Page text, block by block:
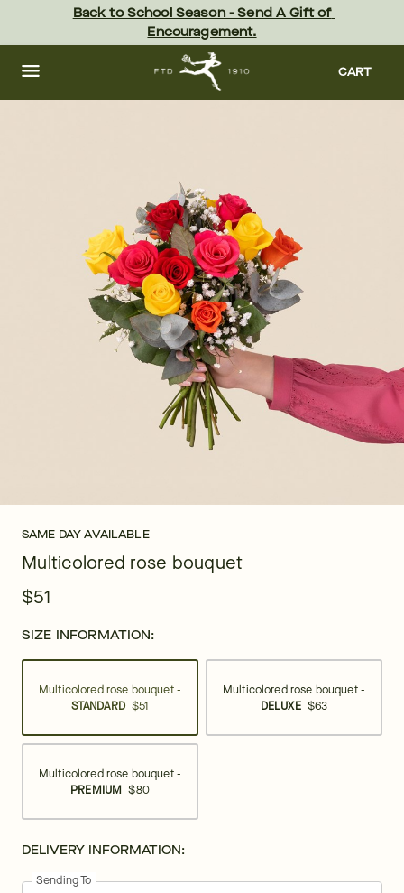
content Skip
footer
Back to School Season - Send A Gift of
Encouragement.
CART
SAME DAY AVAILABLE
Multicolored rose bouquet
$51
SIZE INFORMATION:
Multicolored rose bouquet -
STANDARD $51
Multicolored rose bouquet -
DELUXE $63
Multicolored rose bouquet -
PREMIUM $80
DELIVERY INFORMATION:
Sending To